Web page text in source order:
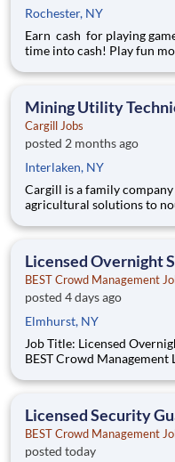
Rochester, NY
Earn cash for playing games &
time into cash! Play fun
survey you take -Earn up to $6 per survey -The average user
Mining Utility
Cargill Jobs
posted 2 months ago
Interlaken, NY
Cargill is a family
agricultural solutions to
supply chain, partnering
Licensed Overnight
BEST Crowd Management
posted 4 days ago
Elmhurst, NY
Job Title: Licensed Overnight
BEST Crowd Management Location: Queens, NY Pay: $19 / hr
the operating season of
Licensed Security
BEST Crowd Management
posted today